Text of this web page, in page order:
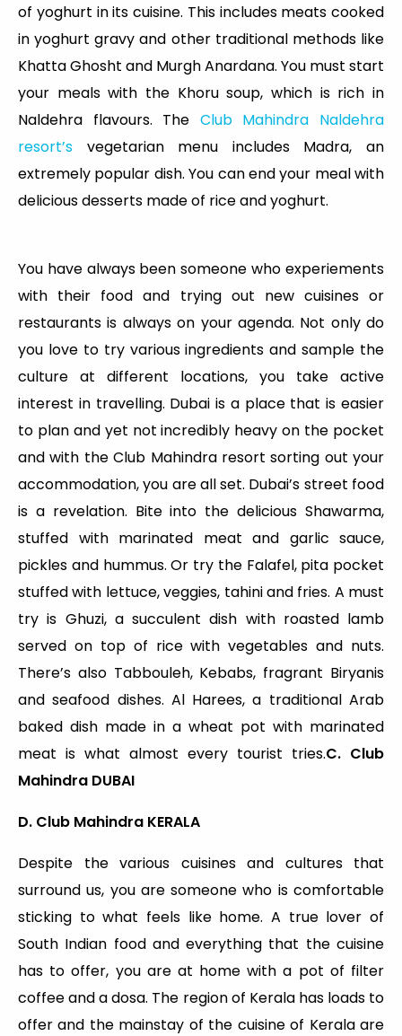
of yoghurt in its cuisine. This includes meats cooked
in yoghurt gravy and other traditional methods like
Khatta Ghosht and Murgh Anardana. You must start
your meals with the Khoru soup, which is rich in
Naldehra flavours. The Club Mahindra Naldehra
resort’s vegetarian menu includes Madra, an
extremely popular dish. You can end your meal with
delicious desserts made of rice and yoghurt.
You have always been someone who experiements
with their food and trying out new cuisines or
restaurants is always on your agenda. Not only do
you love to try various ingredients and sample the
culture at different locations, you take active
interest in travelling. Dubai is a place that is easier
to plan and yet not incredibly heavy on the pocket
and with the Club Mahindra resort sorting out your
accommodation, you are all set. Dubai’s street food
is a revelation. Bite into the delicious Shawarma,
stuffed with marinated meat and garlic sauce,
pickles and hummus. Or try the Falafel, pita pocket
stuffed with lettuce, veggies, tahini and fries. A must
try is Ghuzi, a succulent dish with roasted lamb
served on top of rice with vegetables and nuts.
There’s also Tabbouleh, Kebabs, fragrant Biryanis
and seafood dishes. Al Harees, a traditional Arab
baked dish made in a wheat pot with marinated
meat is what almost every tourist tries.C. Club
Mahindra DUBAI
D. Club Mahindra KERALA
Despite the various cuisines and cultures that
surround us, you are someone who is comfortable
sticking to what feels like home. A true lover of
South Indian food and everything that the cuisine
has to offer, you are at home with a pot of filter
coffee and a dosa. The region of Kerala has loads to
offer and the mainstay of the cuisine of Kerala are